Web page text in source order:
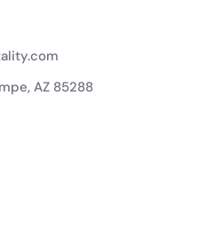
AZ 85288